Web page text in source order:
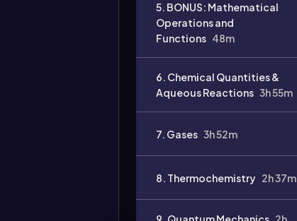
5. BONUS: Mathematical
Operations and
Functions 48m
6. Chemical Quantities &
Aqueous Reactions 3h 55m
7. Gases 3h 52m
8. Thermochemistry 2h 37m
duration: